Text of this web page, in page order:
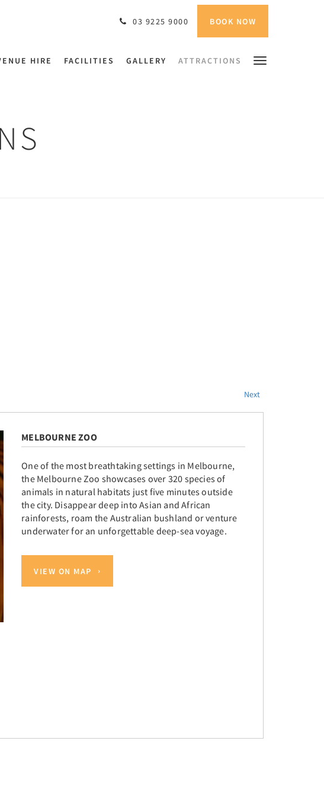
03 9225 9000 BOOK NOW
HIRE FACILITIES GALLERY ATTRACTIONS
Next
MELBOURNE ZOO
One of the most breathtaking settings in Melbourne,
the Melbourne Zoo showcases over 320 species of
animals in natural habitats just five minutes outside
the city. Disappear deep into Asian and African
rainforests, roam the Australian bushland or venture
underwater for an unforgettable deep-sea voyage.
VIEW ON MAP